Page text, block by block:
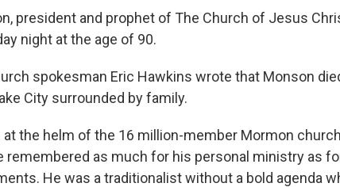
president and prophet of The Church of Jesus
night at the age of 90.
spokesman Eric Hawkins wrote that Monson
City surrounded by family.
at the helm of the 16 million-member Mormon
remembered as much for his personal ministry as
He was a traditionalist without a bold agenda